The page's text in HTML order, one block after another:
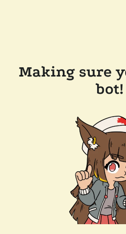
Making sure
bot!